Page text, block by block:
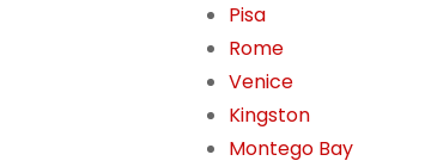
Pisa
Rome
Venice
Kingston
Montego Bay